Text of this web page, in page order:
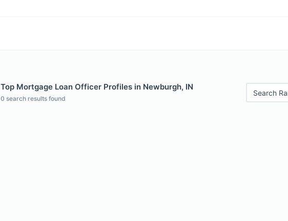
Top Mortgage Loan Officer Profiles in Newburgh, IN
0 search results found
Search